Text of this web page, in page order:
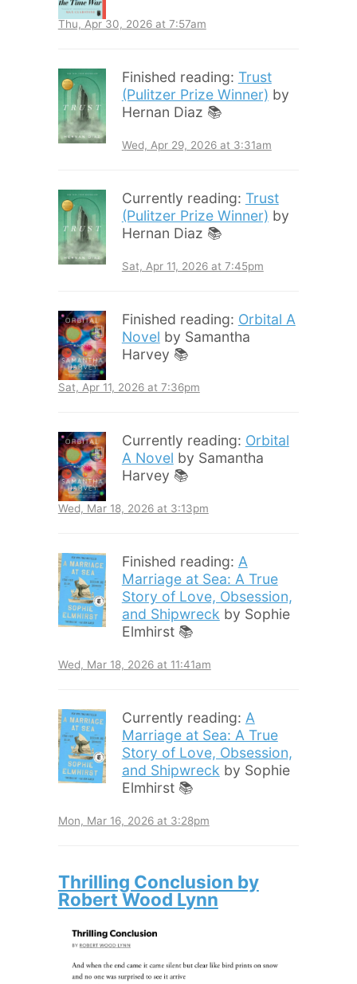
Thu, Apr 30, 2026 at 7:57am
Finished reading: Trust
(Pulitzer Prize Winner) by
Hernan Diaz 📚
Wed, Apr 29, 2026 at 3:31am
Currently reading: Trust
(Pulitzer Prize Winner) by
Hernan Diaz 📚
Sat, Apr 11, 2026 at 7:45pm
Finished reading: Orbital A
Novel by Samantha
Harvey 📚
Sat, Apr 11, 2026 at 7:36pm
Currently reading: Orbital
A Novel by Samantha
Harvey 📚
Wed, Mar 18, 2026 at 3:13pm
Finished reading: A
Marriage at Sea: A True
Story of Love, Obsession,
and Shipwreck by Sophie
Elmhirst 📚
Wed, Mar 18, 2026 at 11:41am
Currently reading: A
Marriage at Sea: A True
Story of Love, Obsession,
and Shipwreck by Sophie
Elmhirst 📚
Mon, Mar 16, 2026 at 3:28pm
Thrilling Conclusion by
Robert Wood Lynn